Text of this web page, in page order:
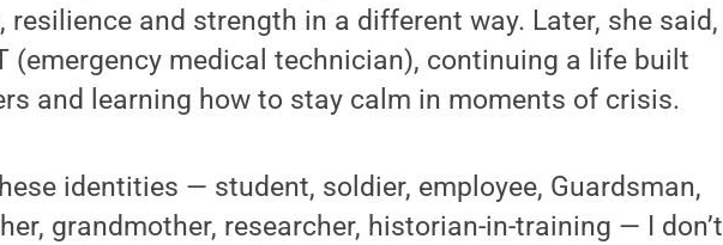
resilience and strength in a different way. Later, she said,
(emergency medical technician), continuing a life built
and learning how to stay calm in moments of crisis.
identities — student, soldier, employee, Guardsman,
grandmother, researcher, historian-in-training — I don’t